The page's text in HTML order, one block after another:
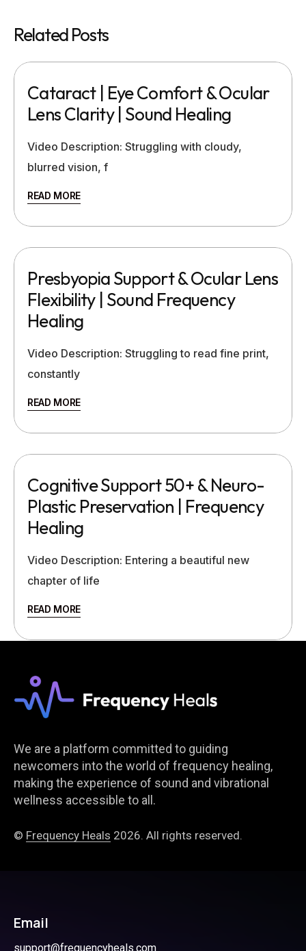
Related Posts
Cataract | Eye Comfort & Ocular
Lens Clarity | Sound Healing
Video Description: Struggling with cloudy,
blurred vision, f
READ MORE
Presbyopia Support & Ocular Lens
Flexibility | Sound Frequency
Healing
Video Description: Struggling to read fine print,
constantly
READ MORE
Cognitive Support 50+ & Neuro-
Plastic Preservation | Frequency
Healing
Video Description: Entering a beautiful new
chapter of life
READ MORE
We are a platform committed to guiding
newcomers into the world of frequency healing,
making the experience of sound and vibrational
wellness accessible to all.
© Frequency Heals 2026. All rights reserved.
Email
support@frequencyheals.com